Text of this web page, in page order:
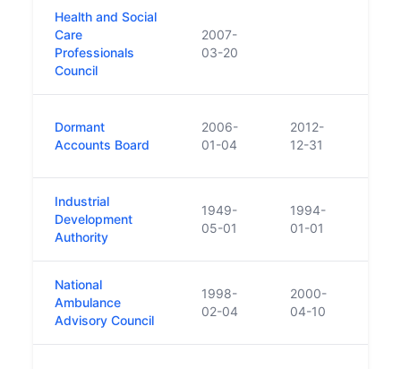
Health and Social
Care
Professionals
Council
2007-
03-20
Dormant
Accounts Board
2006-
01-04
2012-
12-31
Industrial
Development
Authority
1949-
05-01
1994-
01-01
National
Ambulance
Advisory Council
1998-
02-04
2000-
04-10